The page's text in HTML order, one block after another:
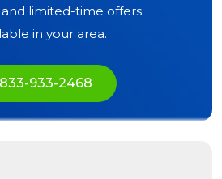
limited-time offers
in your area.
933-2468